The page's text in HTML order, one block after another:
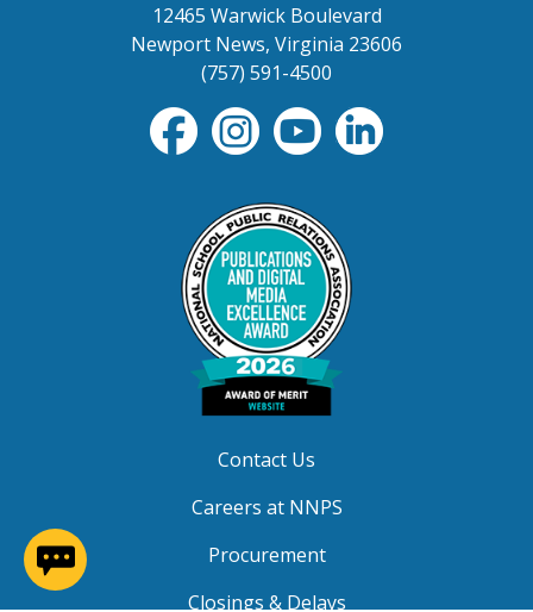
12465 Warwick Boulevard
Newport News, Virginia 23606
(757) 591-4500
Contact Us
Careers at NNPS
Procurement
Closings & Delays
(opens in a new window)